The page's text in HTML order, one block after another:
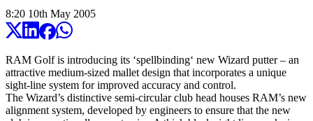
8:20 10th May 2005
RAM Golf is introducing its ‘spellbinding‘ new Wizard putter – an
attractive medium-sized mallet design that incorporates a unique
sight-line system for improved accuracy and control.
The Wizard’s distinctive semi-circular club head houses RAM’s new
alignment system, developed by engineers to ensure that the new